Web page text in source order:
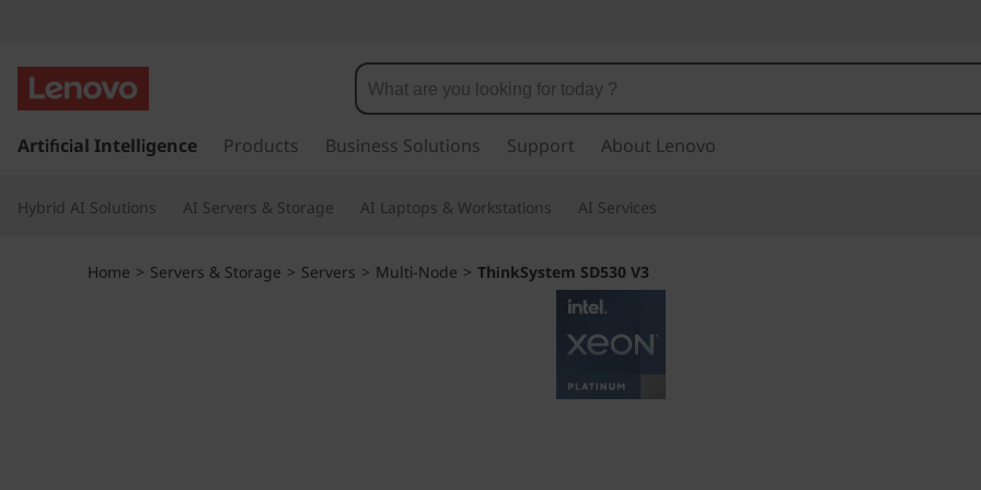
e
n
ok
Artificial Intelligence Products Business Solutions Support About Lenovo
Hybrid AI Solutions AI Servers & Storage AI Laptops & Workstations AI Services
Home > Servers & Storage > Servers > Multi-Node > ThinkSystem SD530 V3